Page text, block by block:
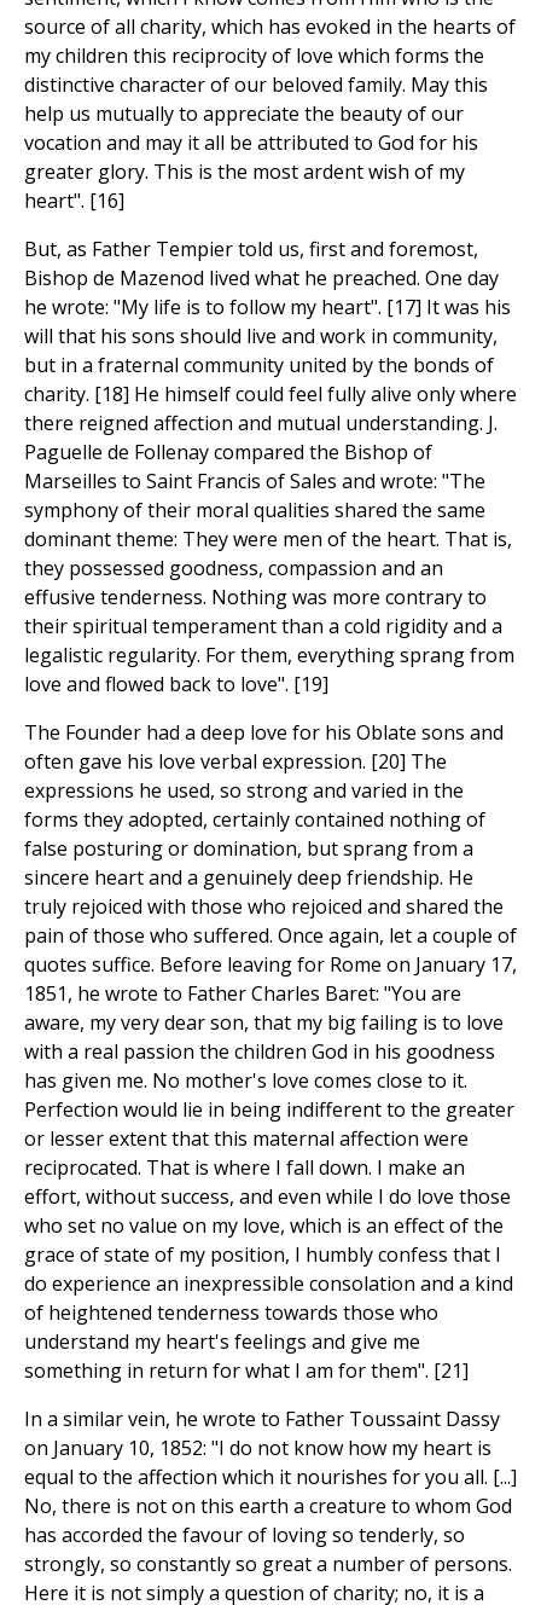
source of all charity, which has evoked in the hearts of
my children this reciprocity of love which forms the
distinctive character of our beloved family. May this
help us mutually to appreciate the beauty of our
vocation and may it all be attributed to God for his
greater glory. This is the most ardent wish of my
heart". [16]
But, as Father Tempier told us, first and foremost,
Bishop de Mazenod lived what he preached. One day
he wrote: "My life is to follow my heart". [17] It was his
will that his sons should live and work in community,
but in a fraternal community united by the bonds of
charity. [18] He himself could feel fully alive only where
there reigned affection and mutual understanding. J.
Paguelle de Follenay compared the Bishop of
Marseilles to Saint Francis of Sales and wrote: "The
symphony of their moral qualities shared the same
dominant theme: They were men of the heart. That is,
they possessed goodness, compassion and an
effusive tenderness. Nothing was more contrary to
their spiritual temperament than a cold rigidity and a
legalistic regularity. For them, everything sprang from
love and flowed back to love". [19]
The Founder had a deep love for his Oblate sons and
often gave his love verbal expression. [20] The
expressions he used, so strong and varied in the
forms they adopted, certainly contained nothing of
false posturing or domination, but sprang from a
sincere heart and a genuinely deep friendship. He
truly rejoiced with those who rejoiced and shared the
pain of those who suffered. Once again, let a couple of
quotes suffice. Before leaving for Rome on January 17,
1851, he wrote to Father Charles Baret: "You are
aware, my very dear son, that my big failing is to love
with a real passion the children God in his goodness
has given me. No mother's love comes close to it.
Perfection would lie in being indifferent to the greater
or lesser extent that this maternal affection were
reciprocated. That is where I fall down. I make an
effort, without success, and even while I do love those
who set no value on my love, which is an effect of the
grace of state of my position, I humbly confess that I
do experience an inexpressible consolation and a kind
of heightened tenderness towards those who
understand my heart's feelings and give me
something in return for what I am for them". [21]
In a similar vein, he wrote to Father Toussaint Dassy
on January 10, 1852: "I do not know how my heart is
equal to the affection which it nourishes for you all. [...]
No, there is not on this earth a creature to whom God
has accorded the favour of loving so tenderly, so
strongly, so constantly so great a number of persons.
Here it is not simply a question of charity; no, it is a